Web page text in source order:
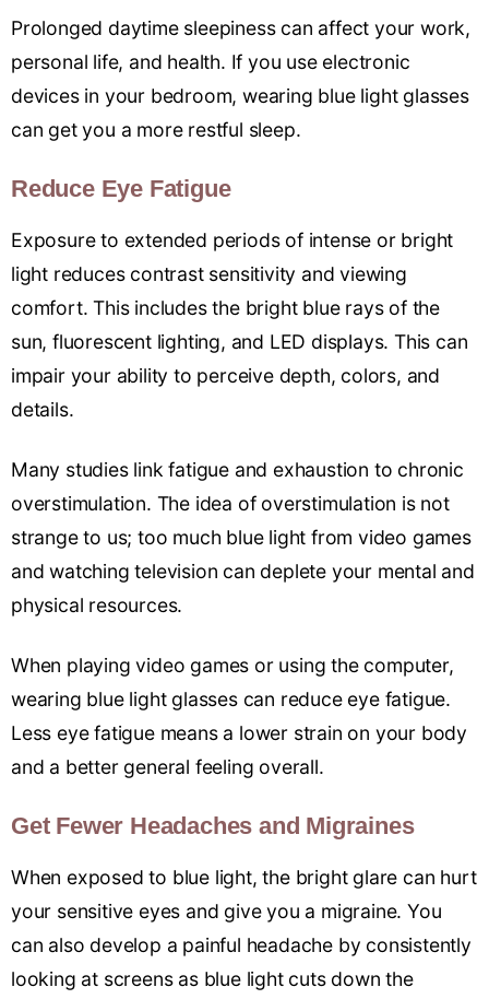
Prolonged daytime sleepiness can affect your work,
personal life, and health. If you use electronic
devices in your bedroom, wearing blue light glasses
can get you a more restful sleep.
Reduce Eye Fatigue
Exposure to extended periods of intense or bright
light reduces contrast sensitivity and viewing
comfort. This includes the bright blue rays of the
sun, fluorescent lighting, and LED displays. This can
impair your ability to perceive depth, colors, and
details.
Many studies link fatigue and exhaustion to chronic
overstimulation. The idea of overstimulation is not
strange to us; too much blue light from video games
and watching television can deplete your mental and
physical resources.
When playing video games or using the computer,
wearing blue light glasses can reduce eye fatigue.
Less eye fatigue means a lower strain on your body
and a better general feeling overall.
Get Fewer Headaches and Migraines
When exposed to blue light, the bright glare can hurt
your sensitive eyes and give you a migraine. You
can also develop a painful headache by consistently
looking at screens as blue light cuts down the